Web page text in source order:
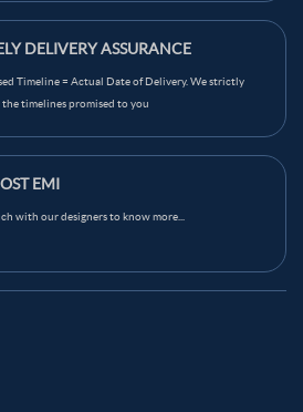
TilesDELIVERY ASSURANCE
Timeline = Actual Date of Delivery. We strictly
timelines promised to you
EMI
with our designers to know more...